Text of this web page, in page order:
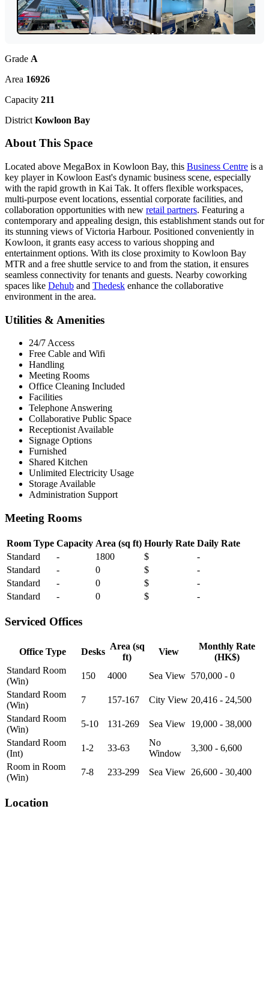
Grade A
Area 16926
Capacity 211
District Kowloon Bay
About This Space
Located above MegaBox in Kowloon Bay, this Business Centre is a
key player in Kowloon East's dynamic business scene, especially
with the rapid growth in Kai Tak. It offers flexible workspaces,
multi-purpose event locations, essential corporate facilities, and
collaboration opportunities with new retail partners. Featuring a
contemporary and appealing design, this establishment stands out for
its stunning views of Victoria Harbour. Positioned conveniently in
Kowloon, it grants easy access to various shopping and
entertainment options. With its close proximity to Kowloon Bay
MTR and a free shuttle service to and from the station, it ensures
seamless connectivity for tenants and guests. Nearby coworking
spaces like Dehub and Thedesk enhance the collaborative
environment in the area.
Utilities & Amenities
24/7 Access
Free Cable and Wifi
Handling
Meeting Rooms
Office Cleaning Included
Facilities
Telephone Answering
Collaborative Public Space
Receptionist Available
Signage Options
Furnished
Shared Kitchen
Unlimited Electricity Usage
Storage Available
Administration Support
Meeting Rooms
Room Type Capacity Area (sq ft) Hourly Rate Daily Rate
Standard
- 1800 $
-
Standard
- 0 $
-
Standard
- 0 $
-
Standard
- 0 $ -
Serviced Offices
Office Type Desks
Area (sq
ft)
View
Monthly Rate
(HK$)
Standard Room
(Win)
150 4000 Sea View 570,000 - 0
Standard Room
(Win)
7 157-167 City View 20,416 - 24,500
Standard Room
(Win)
5-10 131-269 Sea View 19,000 - 38,000
Standard Room
(Int)
1-2 33-63
No
Window
3,300 - 6,600
Room in Room
(Win)
7-8 233-299 Sea View 26,600 - 30,400
Location